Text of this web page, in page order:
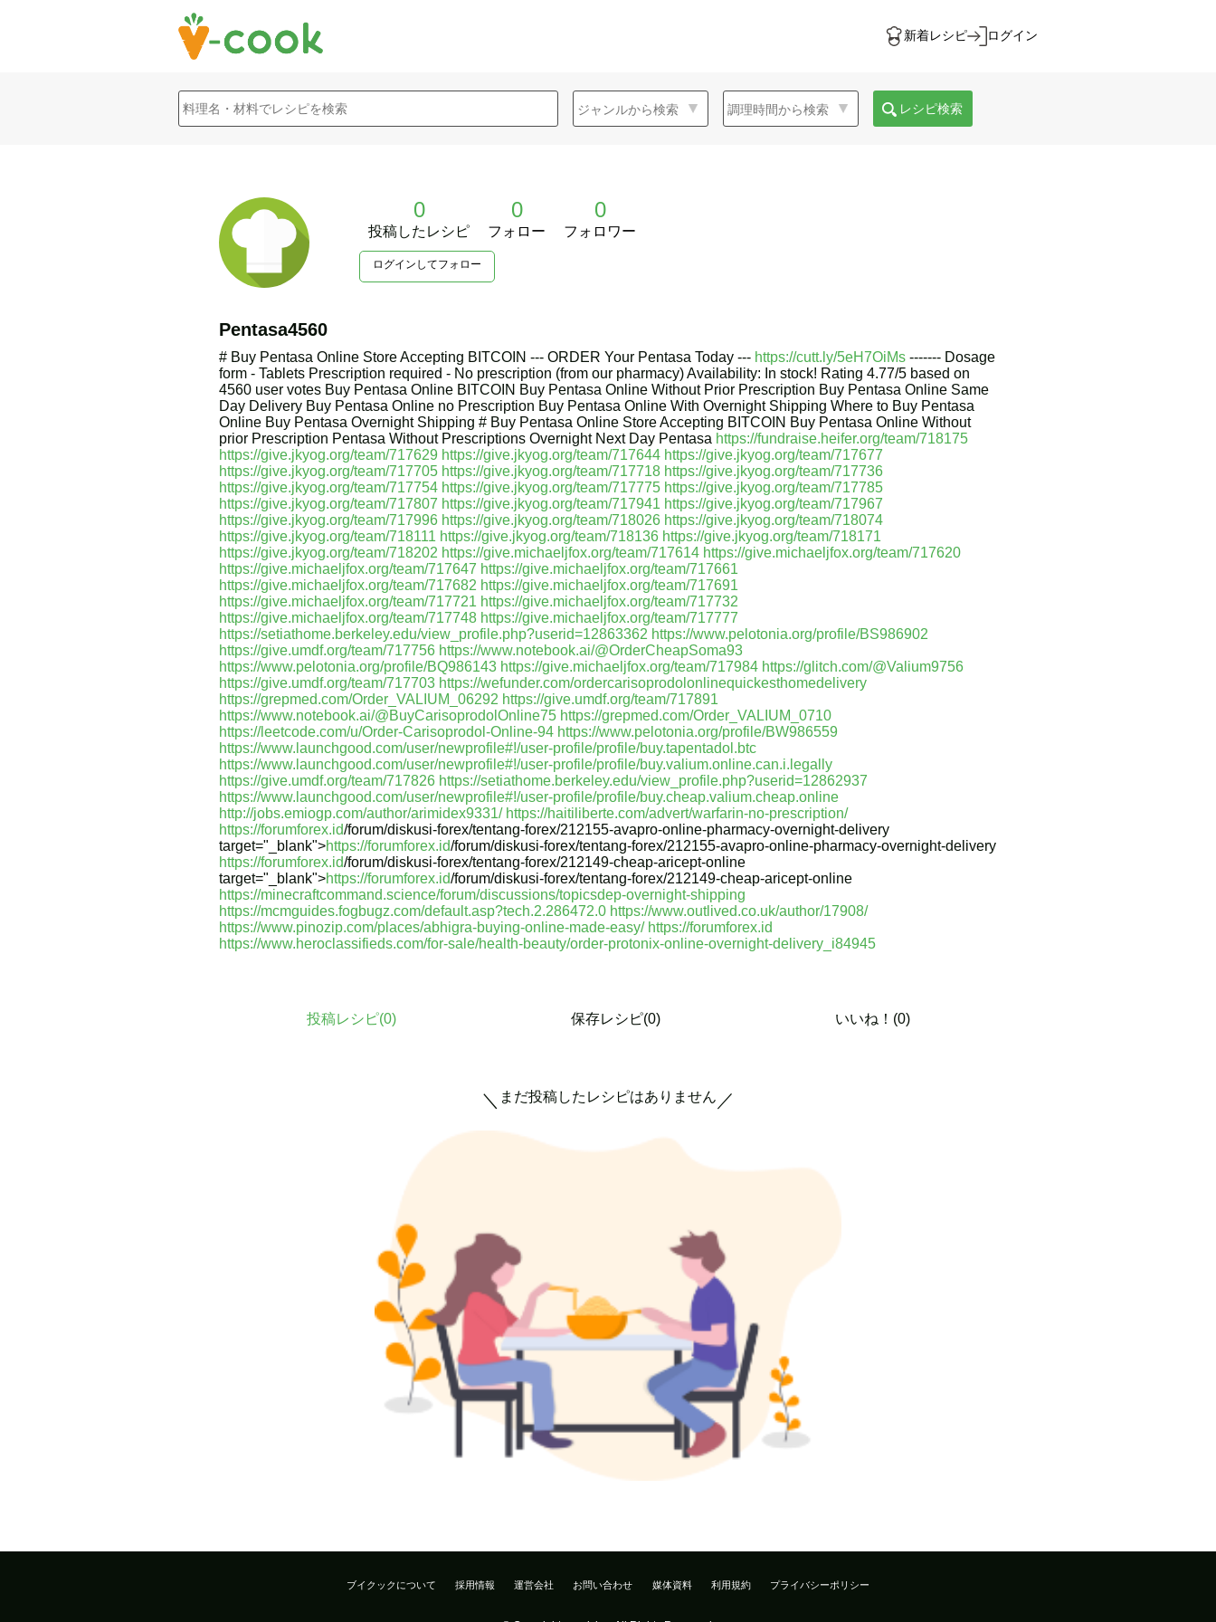
新着レシピ ログイン
レシピ検索
0
投稿したレシピ
0
フォロー
0
フォロワー
ログインしてフォロー
Pentasa4560
# Buy Pentasa Online Store Accepting BITCOIN --- ORDER Your Pentasa Today --- https://cutt.ly/5eH7OiMs ------- Dosage
form - Tablets Prescription required - No prescription (from our pharmacy) Availability: In stock! Rating 4.77/5 based on
4560 user votes Buy Pentasa Online BITCOIN Buy Pentasa Online Without Prior Prescription Buy Pentasa Online Same
Day Delivery Buy Pentasa Online no Prescription Buy Pentasa Online With Overnight Shipping Where to Buy Pentasa
Online Buy Pentasa Overnight Shipping # Buy Pentasa Online Store Accepting BITCOIN Buy Pentasa Online Without
prior Prescription Pentasa Without Prescriptions Overnight Next Day Pentasa https://fundraise.heifer.org/team/718175
https://give.jkyog.org/team/717629 https://give.jkyog.org/team/717644 https://give.jkyog.org/team/717677
https://give.jkyog.org/team/717705 https://give.jkyog.org/team/717718 https://give.jkyog.org/team/717736
https://give.jkyog.org/team/717754 https://give.jkyog.org/team/717775 https://give.jkyog.org/team/717785
https://give.jkyog.org/team/717807 https://give.jkyog.org/team/717941 https://give.jkyog.org/team/717967
https://give.jkyog.org/team/717996 https://give.jkyog.org/team/718026 https://give.jkyog.org/team/718074
https://give.jkyog.org/team/718111 https://give.jkyog.org/team/718136 https://give.jkyog.org/team/718171
https://give.jkyog.org/team/718202 https://give.michaeljfox.org/team/717614 https://give.michaeljfox.org/team/717620
https://give.michaeljfox.org/team/717647 https://give.michaeljfox.org/team/717661
https://give.michaeljfox.org/team/717682 https://give.michaeljfox.org/team/717691
https://give.michaeljfox.org/team/717721 https://give.michaeljfox.org/team/717732
https://give.michaeljfox.org/team/717748 https://give.michaeljfox.org/team/717777
https://setiathome.berkeley.edu/view_profile.php?userid=12863362 https://www.pelotonia.org/profile/BS986902
https://give.umdf.org/team/717756 https://www.notebook.ai/@OrderCheapSoma93
https://www.pelotonia.org/profile/BQ986143 https://give.michaeljfox.org/team/717984 https://glitch.com/@Valium9756
https://give.umdf.org/team/717703 https://wefunder.com/ordercarisoprodolonlinequickesthomedelivery
https://grepmed.com/Order_VALIUM_06292 https://give.umdf.org/team/717891
https://www.notebook.ai/@BuyCarisoprodolOnline75 https://grepmed.com/Order_VALIUM_0710
https://leetcode.com/u/Order-Carisoprodol-Online-94 https://www.pelotonia.org/profile/BW986559
https://www.launchgood.com/user/newprofile#!/user-profile/profile/buy.tapentadol.btc
https://www.launchgood.com/user/newprofile#!/user-profile/profile/buy.valium.online.can.i.legally
https://give.umdf.org/team/717826 https://setiathome.berkeley.edu/view_profile.php?userid=12862937
https://www.launchgood.com/user/newprofile#!/user-profile/profile/buy.cheap.valium.cheap.online
http://jobs.emiogp.com/author/arimidex9331/ https://haitiliberte.com/advert/warfarin-no-prescription/
https://forumforex.id/forum/diskusi-forex/tentang-forex/212155-avapro-online-pharmacy-overnight-delivery
target="_blank">https://forumforex.id/forum/diskusi-forex/tentang-forex/212155-avapro-online-pharmacy-overnight-delivery
https://forumforex.id/forum/diskusi-forex/tentang-forex/212149-cheap-aricept-online
target="_blank">https://forumforex.id/forum/diskusi-forex/tentang-forex/212149-cheap-aricept-online
https://minecraftcommand.science/forum/discussions/topicsdep-overnight-shipping
https://mcmguides.fogbugz.com/default.asp?tech.2.286472.0 https://www.outlived.co.uk/author/17908/
https://www.pinozip.com/places/abhigra-buying-online-made-easy/ https://forumforex.id
https://www.heroclassifieds.com/for-sale/health-beauty/order-protonix-online-overnight-delivery_i84945
投稿レシピ(0) 保存レシピ(0) いいね！(0)
＼ まだ投稿したレシピはありません ／
ブイクックについて 採用情報 運営会社 お問い合わせ 媒体資料 利用規約 プライバシーポリシー